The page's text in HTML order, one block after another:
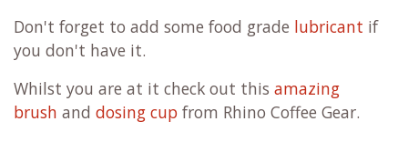
Don't forget to add some food grade lubricant if
you don't have it.
Whilst you are at it check out this amazing
brush and dosing cup from Rhino Coffee Gear.